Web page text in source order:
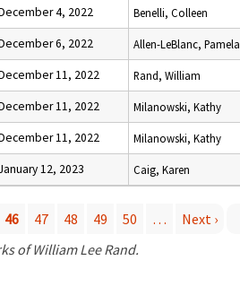
4, 2022 Benelli, Colleen
6, 2022 Allen-LeBlanc, Pamela
11, 2022 Rand, William
11, 2022 Milanowski, Kathy
11, 2022 Milanowski, Kathy
12, 2023 Caig, Karen
46 47 48 49 50 … Next ›
of William Lee Rand.